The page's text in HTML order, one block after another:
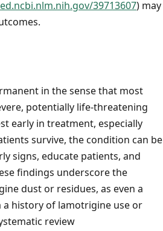
39713607) may
in the sense that most
potentially life-threatening
early in treatment, especially
survive, the condition can be
signs, educate patients, and
findings underscore the
dust or residues, as even a
a history of lamotrigine use or
review